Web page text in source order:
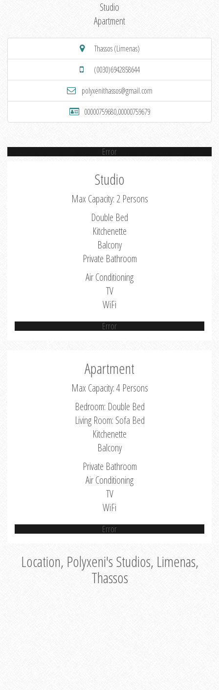
Studio
Apartment
Thassos (Limenas)
(0030)6942858644
polyxenithassos@gmail.com
00000759680,00000759679
Error
Studio
Max Capacity: 2 Persons
Double Bed
Kitchenette
Balcony
Private Bathroom
Air Conditioning
TV
WiFi
Error
Apartment
Max Capacity: 4 Persons
Bedroom: Double Bed
Living Room: Sofa Bed
Kitchenette
Balcony
Private Bathroom
Air Conditioning
TV
WiFi
Error
Location, Polyxeni's Studios, Limenas,
Thassos